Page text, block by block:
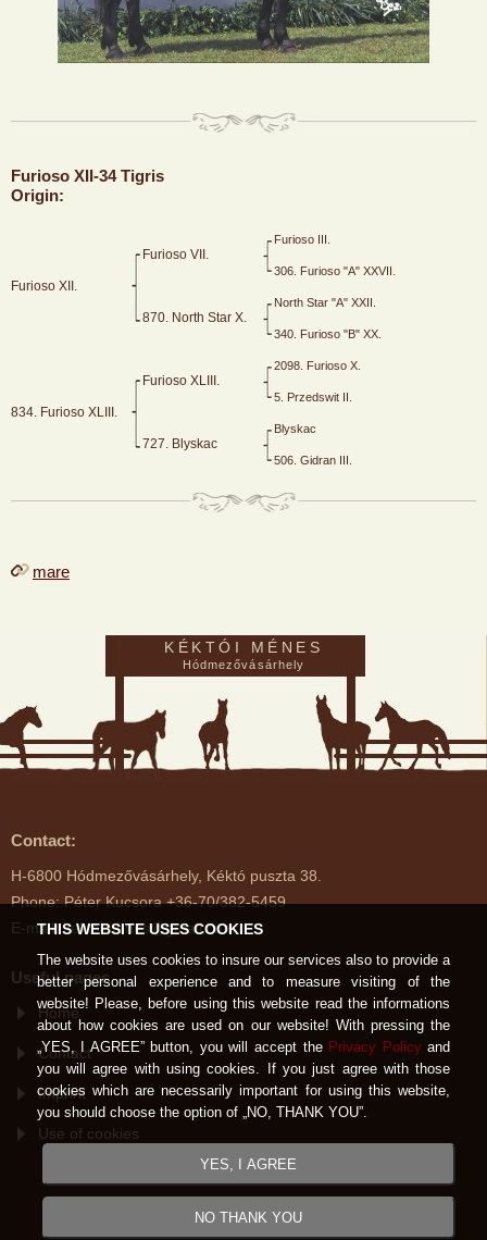
Furioso XII-34 Tigris
Origin:
Furioso XII.
Furioso VII.
Furioso III.
306. Furioso "A" XXVII.
870. North Star X.
North Star "A" XXII.
340. Furioso "B" XX.
834. Furioso XLIII.
Furioso XLIII.
2098. Furioso X.
5. Przedswit II.
727. Blyskac
Blyskac
506. Gidran III.
mare
KÉKTÓI MÉNES
Hódmezővásárhely
Contact:
H-6800 Hódmezővásárhely, Kéktó puszta 38.
Phone: Péter Kucsora +36-70/382-5459
E-mail: kektoimenes@gmail.com
Useful pages
Home
Contact
Imprint
Use of cookies
THIS WEBSITE USES COOKIES
The website uses cookies to insure our services also to provide a
better personal experience and to measure visiting of the
website! Please, before using this website read the informations
about how cookies are used on our website! With pressing the
„YES, I AGREE” button, you will accept the Privacy Policyand
you will agree with using cookies. If you just agree with those
cookies which are necessarily important for using this website,
you should choose the option of „NO, THANK YOU”.
YES, I AGREE
NO THANK YOU